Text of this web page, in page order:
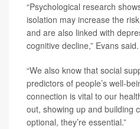
“Psychological research
isolation may increase the
and are also linked with
cognitive decline,” Evans said.
“We also know that social
predictors of people’s well-
connection is vital to our
out, showing up and building
optional, they’re essential.”